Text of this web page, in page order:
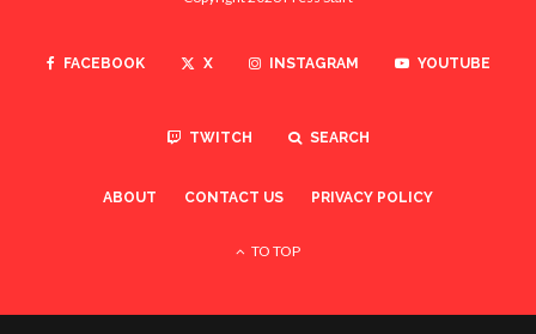
FACEBOOK X INSTAGRAM YOUTUBE
TWITCH SEARCH
ABOUT CONTACT US PRIVACY POLICY
TO TOP